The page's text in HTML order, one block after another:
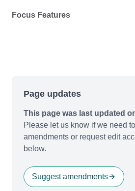
Focus Features
Page updates
This page was last updated
Please let us know if we need
amendments or request edit
below.
Suggest amendments